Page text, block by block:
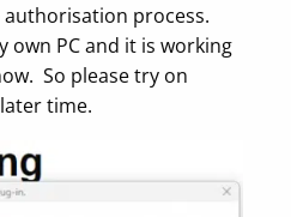
process.
own PC and it is working
So please try on
time.